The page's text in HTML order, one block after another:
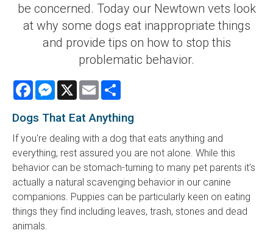
be concerned. Today our Newtown vets look
at why some dogs eat inappropriate things
and provide tips on how to stop this
problematic behavior.
FacebookMessenger
X Email
Dogs That Eat Anything
If you're dealing with a dog that eats anything and
everything, rest assured you are not alone. While this
behavior can be stomach-turning to many pet parents it's
actually a natural scavenging behavior in our canine
companions. Puppies can be particularly keen on eating
things they find including leaves, trash, stones and dead
animals.